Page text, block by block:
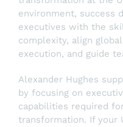
environment, success
executives with the
complexity, align
execution, and guide
Alexander Hughes
by focusing on
capabilities required
transformation. If your